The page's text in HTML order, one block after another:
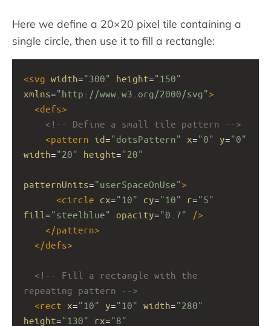
Here we define a 20×20 pixel tile containing a
single circle, then use it to fill a rectangle:
<svg width="300" height="150"
xmlns="http://www.w3.org/2000/svg">
<defs>
<!-- Define a small tile pattern -->
<pattern id="dotsPattern" x="0" y="0"
width="20" height="20"
patternUnits="userSpaceOnUse">
<circle cx="10" cy="10" r="5"
fill ="steelblue" opacity="0.7"
/>
</pattern>
</defs>
<!-- Fill a rectangle with the
repeating pattern -->
<rect x="10" y="10" width="280"
height="130" rx="8"